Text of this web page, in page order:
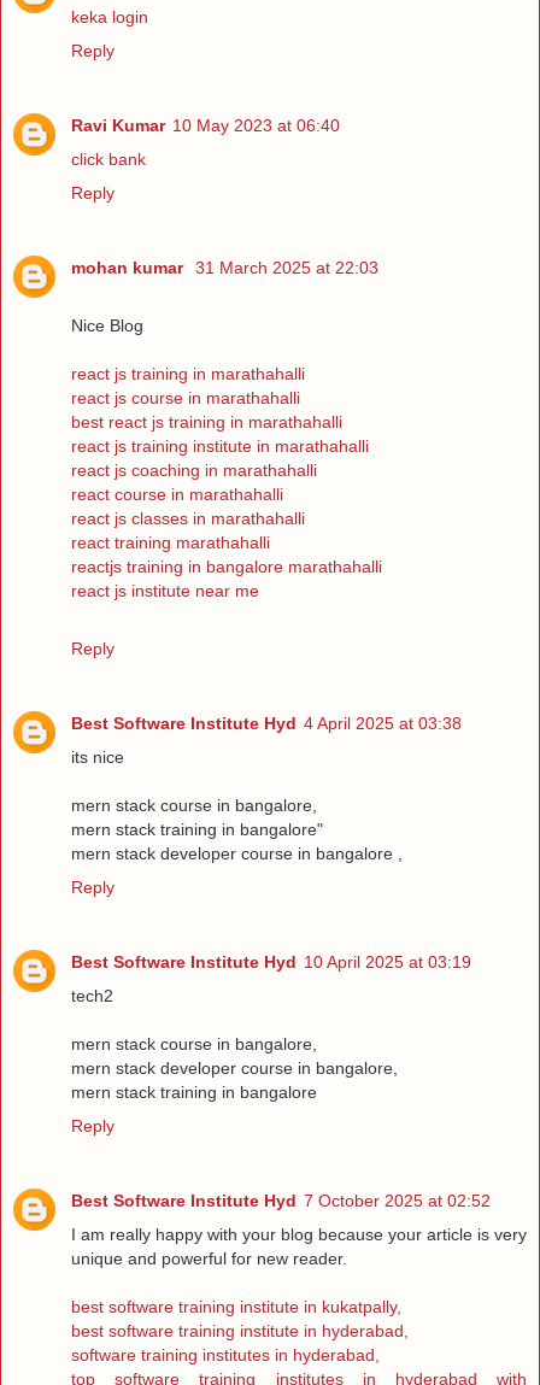
keka login
Reply
Ravi Kumar 10 May 2023 at 06:40
click bank
Reply
mohan kumar 31 March 2025 at 22:03
Nice Blog
react js training in marathahalli
react js course in marathahalli
best react js training in marathahalli
react js training institute in marathahalli
react js coaching in marathahalli
react course in marathahalli
react js classes in marathahalli
react training marathahalli
reactjs training in bangalore marathahalli
react js institute near me
Reply
Best Software Institute Hyd 4 April 2025 at 03:38
its nice
mern stack course in bangalore,
mern stack training in bangalore"
mern stack developer course in bangalore ,
Reply
Best Software Institute Hyd 10 April 2025 at 03:19
tech2
mern stack course in bangalore,
mern stack developer course in bangalore,
mern stack training in bangalore
Reply
Best Software Institute Hyd 7 October 2025 at 02:52
I am really happy with your blog because your article is very
unique and powerful for new reader.
best software training institute in kukatpally,
best software training institute in hyderabad,
software training institutes in hyderabad,
top software training institutes in hyderabad with